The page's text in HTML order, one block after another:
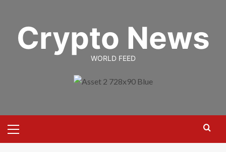
contentCrypto News
WORLD FEED
Menu